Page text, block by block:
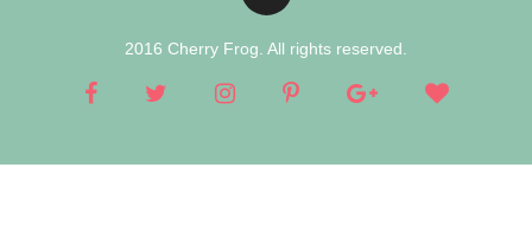
2016 Cherry Frog. All rights reserved.